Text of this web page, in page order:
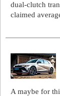
dual-clutch
claimed
A maybe for